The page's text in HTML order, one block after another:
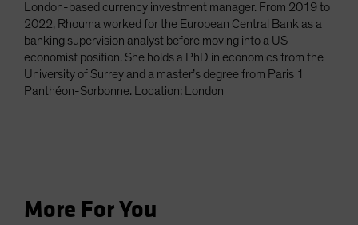
London-based currency investment manager. From 2019 to
2022, Rhouma worked for the European Central Bank as a
banking supervision analyst before moving into a US
economist position. She holds a PhD in economics from the
University of Surrey and a master’s degree from Paris 1
Panthéon-Sorbonne. Location: London
More For You